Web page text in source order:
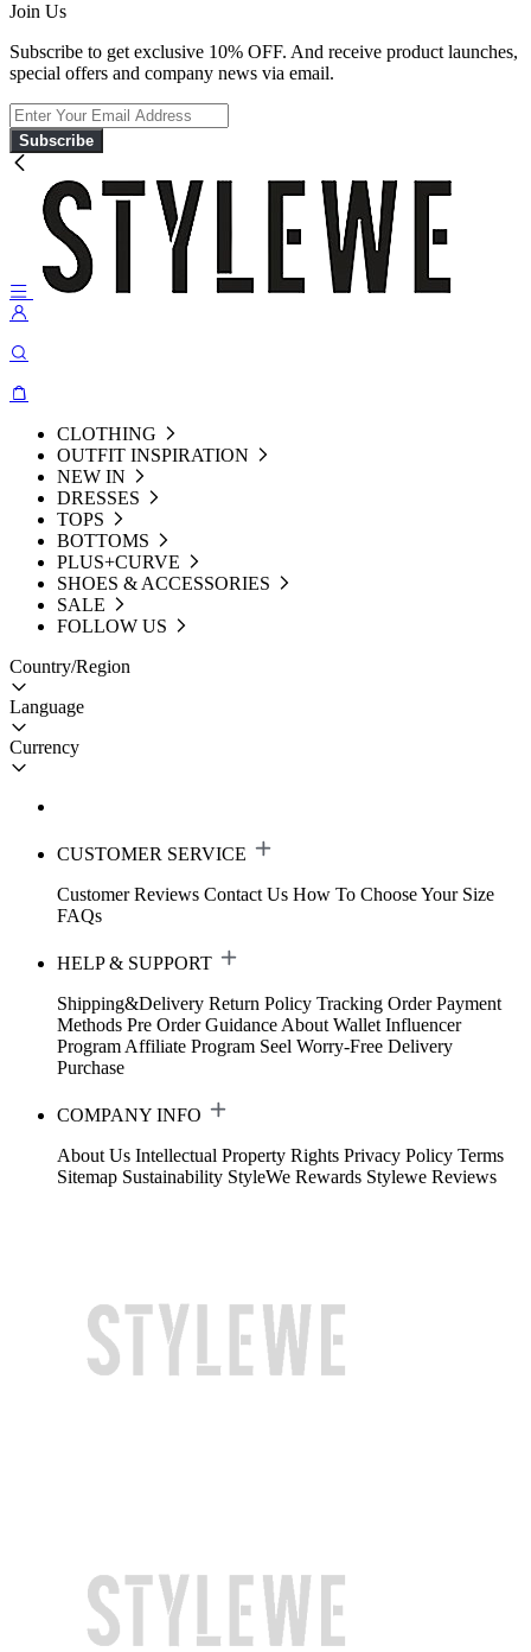
Join Us
Subscribe to get exclusive 10% OFF. And receive product launches,
special offers and company news via email.
Subscribe
CLOTHING
OUTFIT INSPIRATION
NEW IN
DRESSES
TOPS
BOTTOMS
PLUS+CURVE
SHOES & ACCESSORIES
SALE
FOLLOW US
Country/Region
Language
Currency
CUSTOMER SERVICE
Customer Reviews Contact Us How To Choose Your Size
FAQs
HELP & SUPPORT
Shipping&Delivery Return Policy Tracking Order Payment
Methods Pre Order Guidance About Wallet Influencer
Program Affiliate Program Seel Worry-Free Delivery
Purchase
COMPANY INFO
About Us Intellectual Property Rights Privacy Policy Terms
Sitemap Sustainability StyleWe Rewards Stylewe Reviews